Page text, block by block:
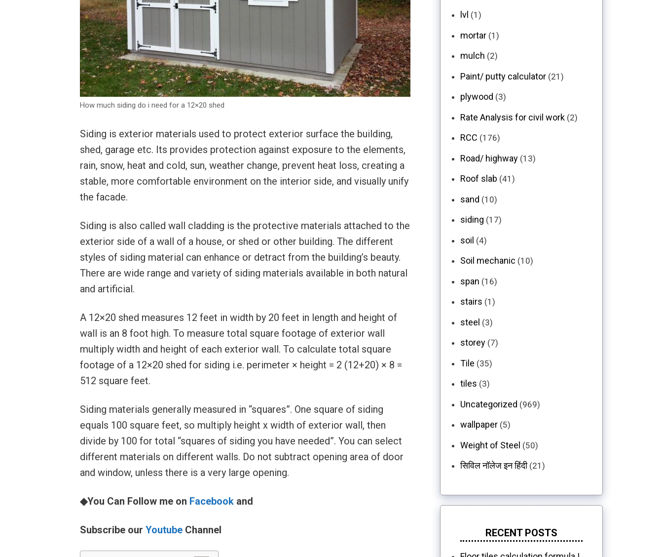
How much siding do i need for a 12×20 shed
Siding is exterior materials used to protect exterior surface the building,
shed, garage etc. Its provides protection against exposure to the elements,
rain, snow, heat and cold, sun, weather change, prevent heat loss, creating a
stable, more comfortable environment on the interior side, and visually unify
the facade.
Siding is also called wall cladding is the protective materials attached to the
exterior side of a wall of a house, or shed or other building. The different
styles of siding material can enhance or detract from the building’s beauty.
There are wide range and variety of siding materials available in both natural
and artificial.
A 12×20 shed measures 12 feet in width by 20 feet in length and height of
wall is an 8 foot high. To measure total square footage of exterior wall
multiply width and height of each exterior wall. To calculate total square
footage of a 12×20 shed for siding i.e. perimeter × height = 2 (12+20) × 8 =
512 square feet.
Siding materials generally measured in “squares”. One square of siding
equals 100 square feet, so multiply height x width of exterior wall, then
divide by 100 for total “squares of siding you have needed”. You can select
different materials on different walls. Do not subtract opening area of door
and window, unless there is a very large opening.
◆You Can Follow me on Facebook and
Subscribe our Youtube Channel
lvl (1)
mortar (1)
mulch (2)
Paint/ putty calculator (21)
plywood (3)
Rate Analysis for civil work (2)
RCC (176)
Road/ highway (13)
Roof slab (41)
sand (10)
siding (17)
soil (4)
Soil mechanic (10)
span (16)
stairs (1)
steel (3)
storey (7)
Tile (35)
tiles (3)
Uncategorized (969)
wallpaper (5)
Weight of Steel (50)
सिविल नॉलेज इन हिंदी(21)
RECENT POSTS